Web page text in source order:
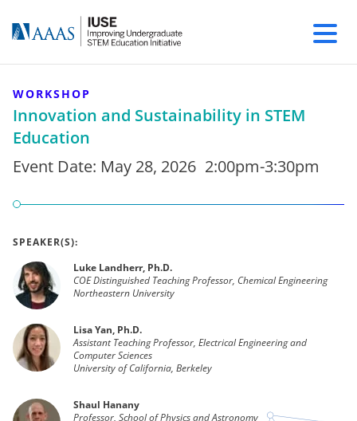
WORKSHOP
Innovation and Sustainability in STEM
Education
Event Date: May 28, 2026 2:00pm-3:30pm
SPEAKER(S):
Luke Landherr, Ph.D.
COE Distinguished Teaching Professor, Chemical Engineering
Northeastern University
Lisa Yan, Ph.D.
Assistant Teaching Professor, Electrical Engineering and
Computer Sciences
University of California, Berkeley
Shaul Hanany
Professor, School of Physics and Astronomy